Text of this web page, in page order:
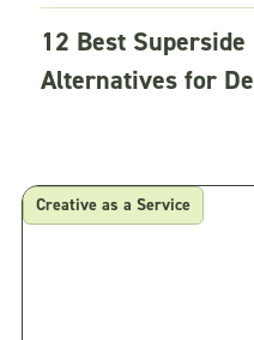
12 Best
Alternatives for
Creative as a Service